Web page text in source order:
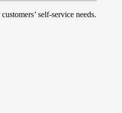
self-service needs.